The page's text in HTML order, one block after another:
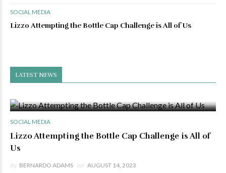
SOCIAL MEDIA
Lizzo Attempting the Bottle Cap Challenge is All of Us
LATEST NEWS
SOCIAL MEDIA
Lizzo Attempting the Bottle Cap Challenge is All of
Us
by BERNARDO ADAMS on AUGUST 14, 2023